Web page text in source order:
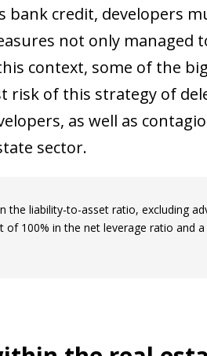
bank credit, developers
not only managed
context, some of the
risk of this strategy of
as well as
sector.
the liability-to-asset ratio, excluding
of 100% in the net leverage ratio and